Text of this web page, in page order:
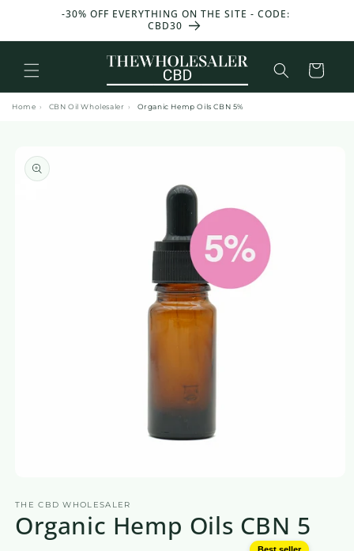
content
-30% OFF EVERYTHING ON THE SITE - CODE:
CBD30
Basket
Home › CBN Oil Wholesaler › Organic Hemp Oils CBN 5%
product
information
1
in
a
THE CBD WHOLESALER
Organic Hemp Oils CBN 5